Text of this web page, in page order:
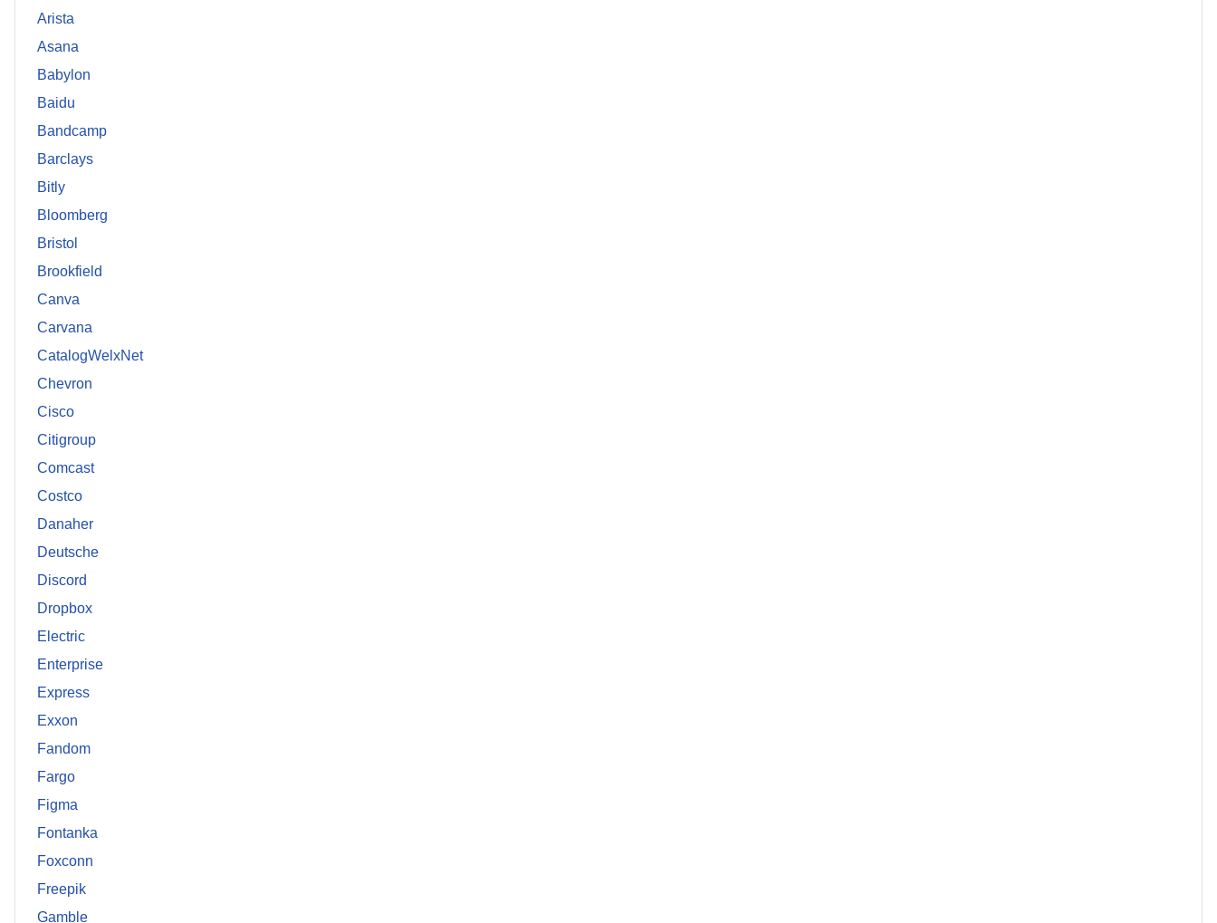
Arista
Asana
Babylon
Baidu
Bandcamp
Barclays
Bitly
Bloomberg
Bristol
Brookfield
Canva
Carvana
CatalogWelxNet
Chevron
Cisco
Citigroup
Comcast
Costco
Danaher
Deutsche
Discord
Dropbox
Electric
Enterprise
Express
Exxon
Fandom
Fargo
Figma
Fontanka
Foxconn
Freepik
Gamble